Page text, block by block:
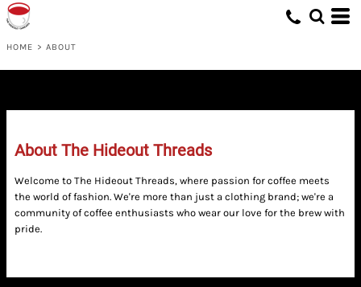
HOME > ABOUT
About The Hideout Threads
Welcome to The Hideout Threads, where passion for coffee meets
the world of fashion. We're more than just a clothing brand; we're a
community of coffee enthusiasts who wear our love for the brew with
pride.